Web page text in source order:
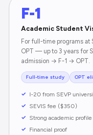
F-1
Academic Student
For full-time programs at
OPT — up to 3 years for
admission → F-1 → OPT.
Full-time study OPT
I-20 from SEVP
SEVIS fee ($350)
Strong academic profile
Financial proof